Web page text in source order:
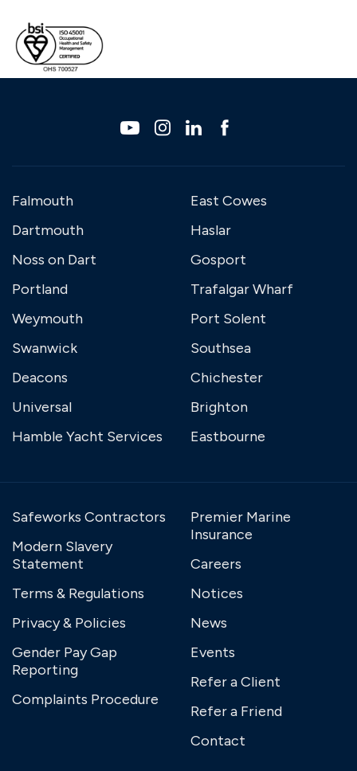
Falmouth
Dartmouth
Noss on Dart
Portland
Weymouth
Swanwick
Deacons
Universal
Hamble Yacht Services
East Cowes
Haslar
Gosport
Trafalgar Wharf
Port Solent
Southsea
Chichester
Brighton
Eastbourne
Safeworks Contractors
Modern Slavery
Statement
Terms & Regulations
Privacy & Policies
Gender Pay Gap
Reporting
Complaints Procedure
Premier Marine
Insurance
Careers
Notices
News
Events
Refer a Client
Refer a Friend
Contact